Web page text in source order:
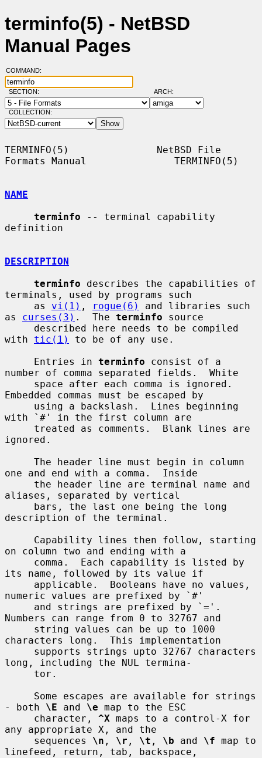
terminfo(5) - NetBSD
Manual Pages
COMMAND:
SECTION: ARCH:
COLLECTION:
TERMINFO(5)               NetBSD File
Formats Manual               TERMINFO(5)
NAME
terminfo -- terminal capability
definition
DESCRIPTION
terminfo describes the capabilities of
terminals, used by programs such
     as
vi(1) , rogue(6)
and libraries such
as curses(3) .  The terminfo source
with tic(1)
to be of any use.
     Entries in
terminfo consist of a
number of comma separated fields.  White
Embedded commas must be escaped by
with `#' in the first column are
ignored.
one and end with a comma.  Inside
aliases, separated by vertical
description of the terminal.
on column two and ending with a
its name, followed by its value if
numeric values are prefixed by `#'
Numbers can range from 0 to 32767 and
characters long.  This implementation
long, including the NUL termina-
- both \E and \e map to the ESC
     character,
^X maps to a control-X for
any appropriate X, and the
     sequences
\n , \r , \t , \b and \f map to
linefeed, return, tab, backspace,